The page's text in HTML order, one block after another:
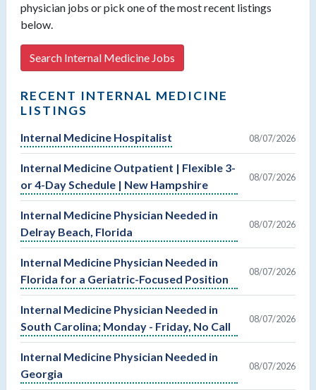
physician jobs or pick one of the most recent listings
below.
Search Internal Medicine Jobs
RECENT INTERNAL MEDICINE
LISTINGS
Internal Medicine Hospitalist 08/07/2026
Internal Medicine Outpatient | Flexible 3-
or 4-Day Schedule | New Hampshire
08/07/2026
Internal Medicine Physician Needed in
Delray Beach, Florida
08/07/2026
Internal Medicine Physician Needed in
Florida for a Geriatric-Focused Position
08/07/2026
Internal Medicine Physician Needed in
South Carolina; Monday - Friday, No Call
08/07/2026
Internal Medicine Physician Needed in
Georgia
08/07/2026